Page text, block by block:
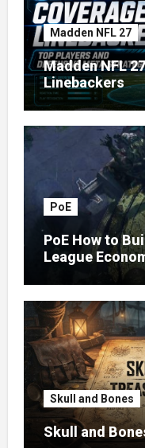
Madden NFL 27
Madden NFL
Linebackers
PoE
PoE How to
League
Skull and Bones
Skull and